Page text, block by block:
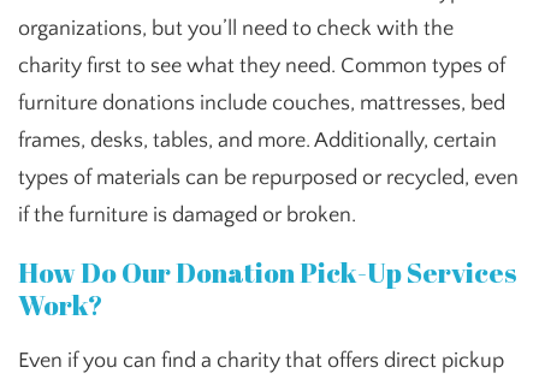
organizations, but you’ll need to check with the
charity first to see what they need. Common types of
furniture donations include couches, mattresses, bed
frames, desks, tables, and more. Additionally, certain
types of materials can be repurposed or recycled, even
if the furniture is damaged or broken.
How Do Our Donation Pick-Up Services
Work?
Even if you can find a charity that offers direct pickup